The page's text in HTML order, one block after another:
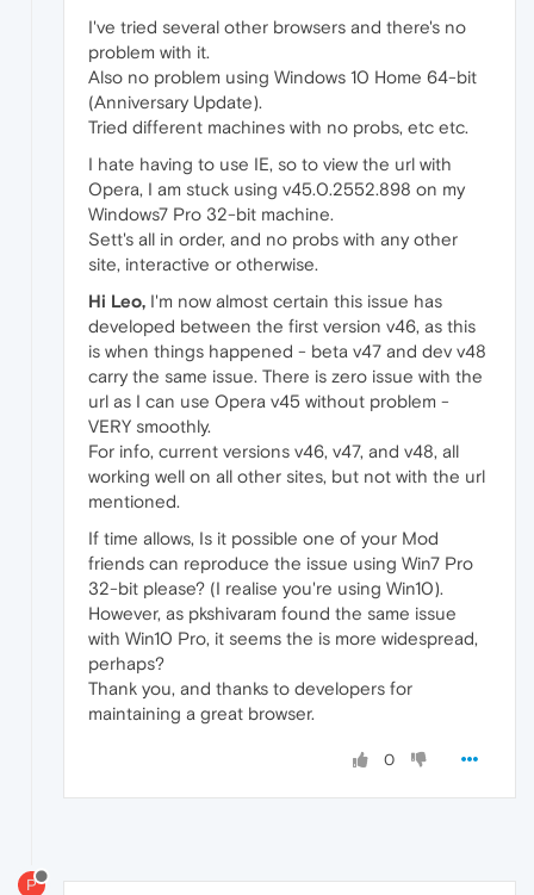
I've tried several other browsers and there's no
problem with it.
Also no problem using Windows 10 Home 64-bit
(Anniversary Update).
Tried different machines with no probs, etc etc.
I hate having to use IE, so to view the url with
Opera, I am stuck using v45.0.2552.898 on my
Windows7 Pro 32-bit machine.
Sett's all in order, and no probs with any other
site, interactive or otherwise.
Hi Leo, I'm now almost certain this issue has
developed between the first version v46, as this
is when things happened - beta v47 and dev v48
carry the same issue. There is zero issue with the
url as I can use Opera v45 without problem -
VERY smoothly.
For info, current versions v46, v47, and v48, all
working well on all other sites, but not with the url
mentioned.
If time allows, Is it possible one of your Mod
friends can reproduce the issue using Win7 Pro
32-bit please? (I realise you're using Win10).
However, as pkshivaram found the same issue
with Win10 Pro, it seems the is more widespread,
perhaps?
Thank you, and thanks to developers for
maintaining a great browser.
0
P